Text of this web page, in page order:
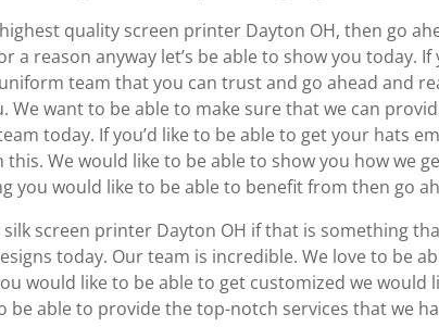
quality screen printer Dayton OH, then go
a reason anyway let’s be able to show you today.
team that you can trust and go ahead and
We want to be able to make sure that we can
today. If you’d like to be able to get your hats
We would like to be able to show you how we
you would like to be able to benefit from then go
screen printer Dayton OH if that is something
today. Our team is incredible. We love to be
would like to be able to get customized we would
be able to provide the top-notch services that we